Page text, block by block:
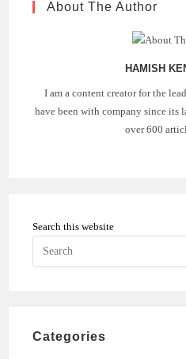
About The Author
HAMISH
I am a content creator for the
have been with company since its
over 600
Search this website
Categories